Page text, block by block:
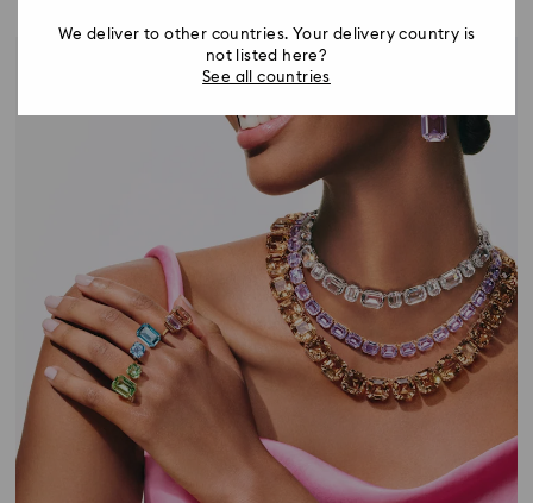
We deliver to other countries. Your delivery country is
not listed here?
See all countries